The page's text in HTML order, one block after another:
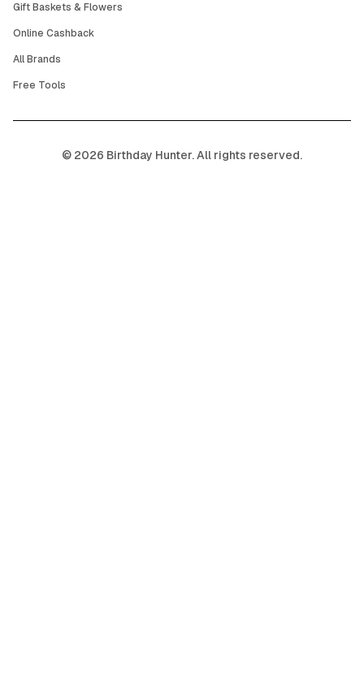
Gift Baskets & Flowers
Online Cashback
All Brands
Free Tools
© 2026 Birthday Hunter. All rights reserved.